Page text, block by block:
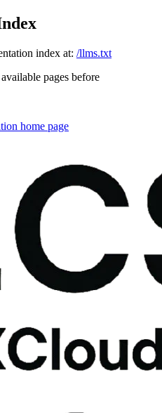
index at: /llms.txt
pages before
home page